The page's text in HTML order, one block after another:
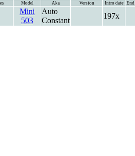
Model Aka Version Intro date End
Mini
503
Auto
Constant
197x